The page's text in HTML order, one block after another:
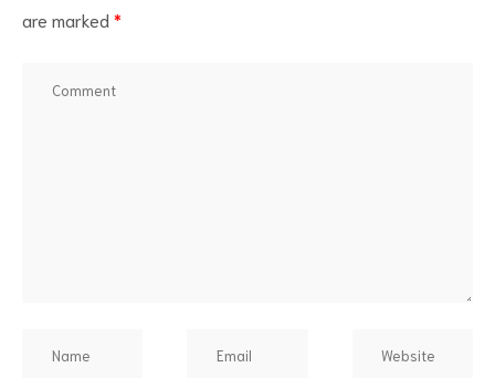
are marked *